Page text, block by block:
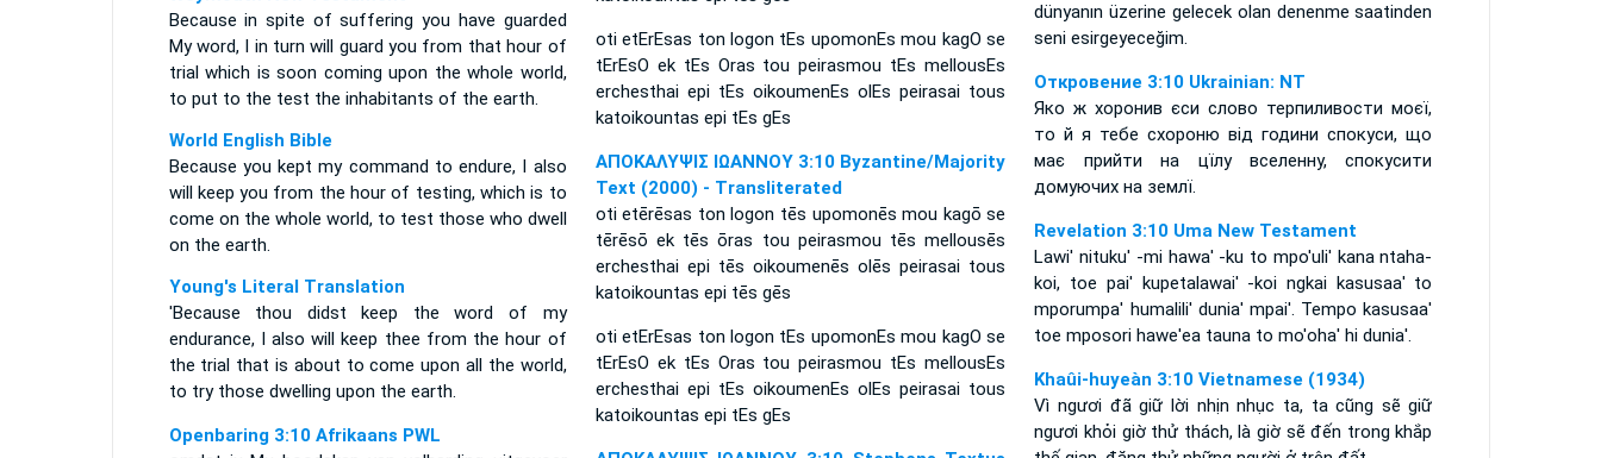
Because in spite of suffering you have guarded
My word, I in turn will guard you from that hour of
trial which is soon coming upon the whole world,
to put to the test the inhabitants of the earth.
World English Bible
Because you kept my command to endure, I also
will keep you from the hour of testing, which is to
come on the whole world, to test those who dwell
on the earth.
Young's Literal Translation
'Because thou didst keep the word of my
endurance, I also will keep thee from the hour of
the trial that is about to come upon all the world,
to try those dwelling upon the earth.
Openbaring 3:10 Afrikaans PWL
oti etErEsas ton logon tEs upomonEs mou kagO se
tErEsO ek tEs Oras tou peirasmou tEs mellousEs
erchesthai epi tEs oikoumenEs olEs peirasai tous
katoikountas epi tEs gEs
ΑΠΟΚΑΛΥΨΙΣ ΙΩΑΝΝΟΥ 3:10 Byzantine/Majority
Text (2000) - Transliterated
oti etērēsas ton logon tēs upomonēs mou kagō se
tērēsō ek tēs ōras tou peirasmou tēs mellousēs
erchesthai epi tēs oikoumenēs olēs peirasai tous
katoikountas epi tēs gēs
oti etErEsas ton logon tEs upomonEs mou kagO se
tErEsO ek tEs Oras tou peirasmou tEs mellousEs
erchesthai epi tEs oikoumenEs olEs peirasai tous
katoikountas epi tEs gEs
dünyanın üzerine gelecek olan denenme saatinden
seni esirgeyeceğim.
Откровение 3:10 Ukrainian: NT
Яко ж хоронив єси слово терпиливости моєї,
то й я тебе схороню від години спокуси, що
має прийти на цїлу вселенну, спокусити
домуючих на землї.
Revelation 3:10 Uma New Testament
Lawi' nituku' -mi hawa' -ku to mpo'uli' kana ntaha-
koi, toe pai' kupetalawai' -koi ngkai kasusaa' to
mporumpa' humalili' dunia' mpai'. Tempo kasusaa'
toe mposori hawe'ea tauna to mo'oha' hi dunia'.
Khaûi-huyeàn 3:10 Vietnamese (1934)
Vì ngươi đã giữ lời nhịn nhục ta, ta cũng sẽ giữ
ngươi khỏi giờ thử thách, là giờ sẽ đến trong khắp